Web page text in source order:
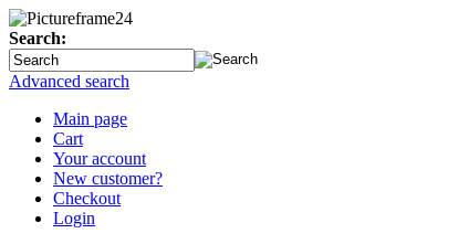
Search:
Advanced search
Main page
Cart
Your account
New customer?
Checkout
Login